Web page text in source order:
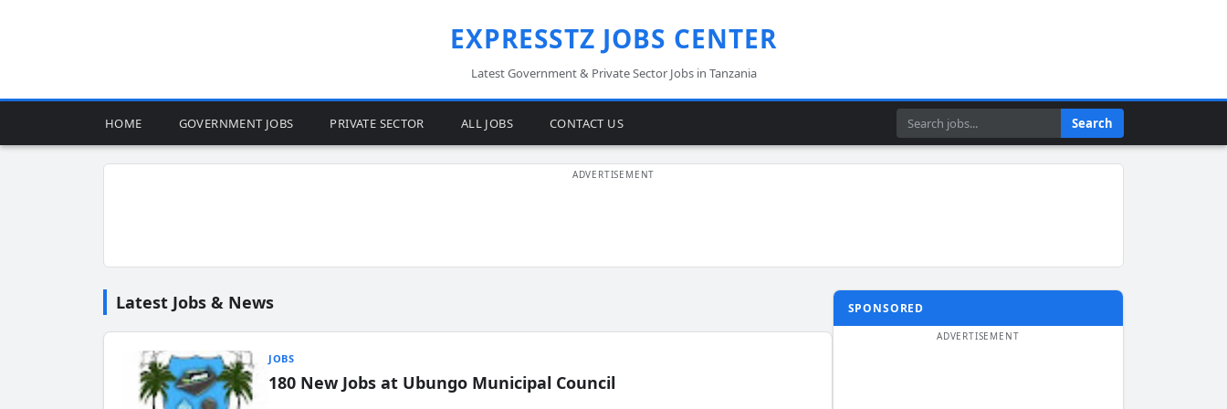
EXPRESSTZ JOBS CENTER
Latest Government & Private Sector Jobs in Tanzania
HOME GOVERNMENT JOBS PRIVATE SECTOR ALL JOBS CONTACT US Search Search
Latest Jobs & News
JOBS
180 New Jobs at Ubungo Municipal Council
SPONSORED